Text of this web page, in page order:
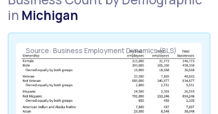
in Michigan
Source: Business Employment Dynamics (BLS)